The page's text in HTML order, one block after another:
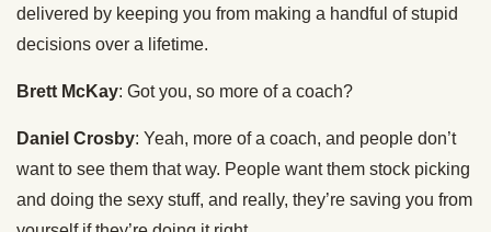
delivered by keeping you from making a handful of stupid
decisions over a lifetime.
Brett McKay: Got you, so more of a coach?
Daniel Crosby: Yeah, more of a coach, and people don’t
want to see them that way. People want them stock picking
and doing the sexy stuff, and really, they’re saving you from